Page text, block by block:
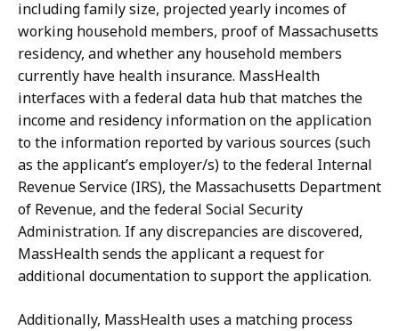
including family size, projected yearly incomes of
working household members, proof of Massachusetts
residency, and whether any household members
currently have health insurance. MassHealth
interfaces with a federal data hub that matches the
income and residency information on the application
to the information reported by various sources (such
as the applicant’s employer/s) to the federal Internal
Revenue Service (IRS), the Massachusetts Department
of Revenue, and the federal Social Security
Administration. If any discrepancies are discovered,
MassHealth sends the applicant a request for
additional documentation to support the application.
Additionally, MassHealth uses a matching process